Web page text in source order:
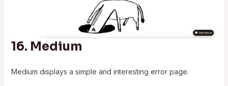
16. Medium
Medium displays a simple and interesting error page.